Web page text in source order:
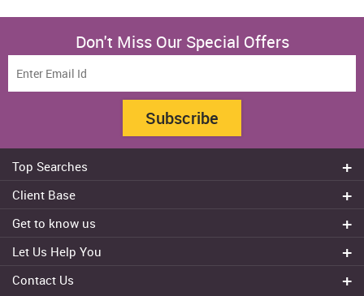
Don't Miss Our Special Offers
Subscribe
Top Searches
Dissertation Writer
Cheap Assignment help
Client Base
Canberra
Gold Coast
Get to know us
Experts
Let Us Help You
Contact Us